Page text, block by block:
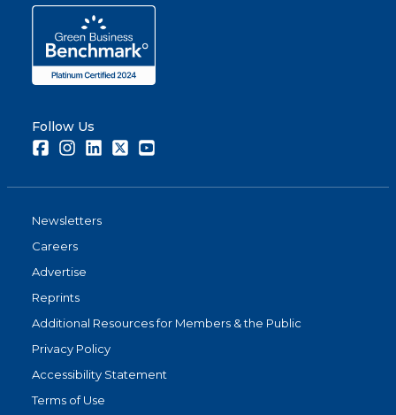
Share
Follow Us
FacebookInstagramLinkedInTwitter
Newsletters
Careers
Advertise
Reprints
Additional Resources for Members & the Public
Privacy Policy
Accessibility Statement
Terms of Use